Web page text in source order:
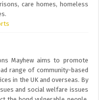
care homes, homeless
Mayhew aims to promote
range of community-based
in the UK and overseas. By
and social welfare issues